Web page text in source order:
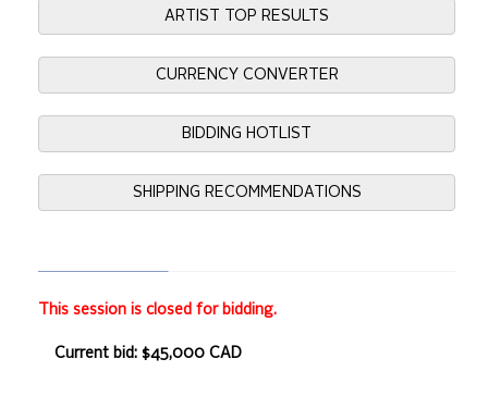
ARTIST TOP RESULTS
CURRENCY CONVERTER
BIDDING HOTLIST
SHIPPING RECOMMENDATIONS
This session is closed for bidding.
Current bid: $45,000 CAD